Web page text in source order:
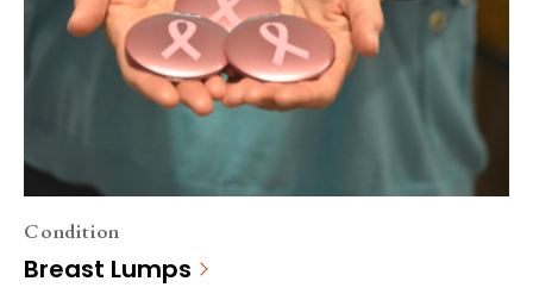
Condition
Breast Lumps